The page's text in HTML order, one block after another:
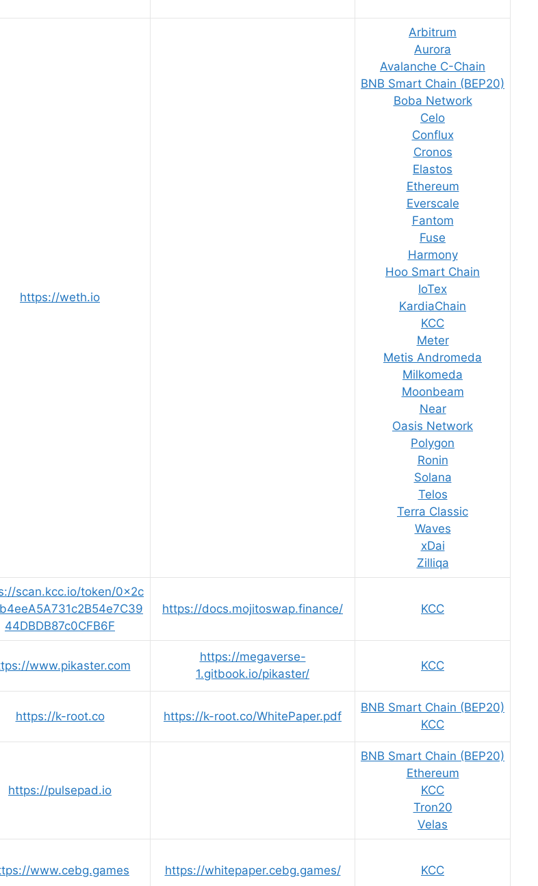
https://weth.io
Arbitrum
Aurora
Avalanche C-Chain
BNB Smart Chain (BEP20)
Boba Network
Celo
Conflux
Cronos
Elastos
Ethereum
Everscale
Fantom
Fuse
Harmony
Hoo Smart Chain
IoTex
KardiaChain
KCC
Meter
Metis Andromeda
Milkomeda
Moonbeam
Near
Oasis Network
Polygon
Ronin
Solana
Telos
Terra Classic
Waves
xDai
Zilliqa
scan.kcc.io/token/0x2c
44DBDB87c0CFB6F
https://docs.mojitoswap.finance/ KCC
www.pikaster.com
https://megaverse-
1.gitbook.io/pikaster/
KCC
https://k-root.co https://k-root.co/WhitePaper.pdf
BNB Smart Chain (BEP20)
KCC
https://pulsepad.io
BNB Smart Chain (BEP20)
Ethereum
KCC
Tron20
Velas
www.cebg.games https://whitepaper.cebg.games/ KCC